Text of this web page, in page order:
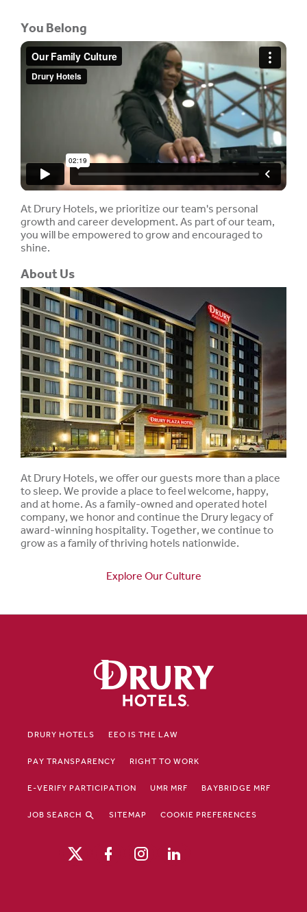
You Belong
At Drury Hotels, we prioritize our team's personal
growth and career development. As part of our team,
you will be empowered to grow and encouraged to
shine.
About Us
At Drury Hotels, we offer our guests more than a place
to sleep. We provide a place to feel welcome, happy,
and at home. As a family-owned and operated hotel
company, we honor and continue the Drury legacy of
award-winning hospitality. Together, we continue to
grow as a family of thriving hotels nationwide.
Explore Our Culture
DRURY HOTELS EEO IS THE LAW
PAY TRANSPARENCY RIGHT TO WORK
E-VERIFY PARTICIPATION UMR MRF BAYBRIDGE MRF
JOB SEARCH SITEMAP COOKIE PREFERENCES